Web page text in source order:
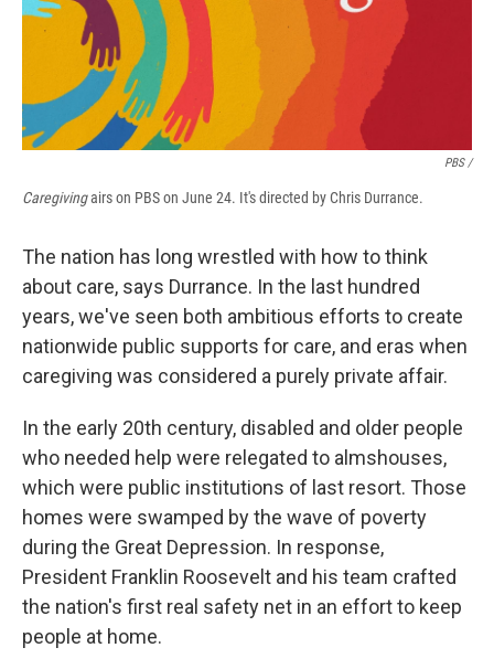
PBS /
Caregivingairs on PBS on June 24. It's directed by Chris Durrance.
The nation has long wrestled with how to think
about care, says Durrance. In the last hundred
years, we've seen both ambitious efforts to create
nationwide public supports for care, and eras when
caregiving was considered a purely private affair.
In the early 20th century, disabled and older people
who needed help were relegated to almshouses,
which were public institutions of last resort. Those
homes were swamped by the wave of poverty
during the Great Depression. In response,
President Franklin Roosevelt and his team crafted
the nation's first real safety net in an effort to keep
people at home.